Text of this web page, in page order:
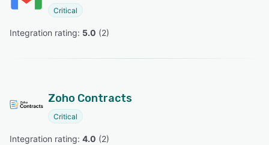
Critical
Integration rating: 5.0 (2)
Zoho Contracts
Critical
Integration rating: 4.0 (2)